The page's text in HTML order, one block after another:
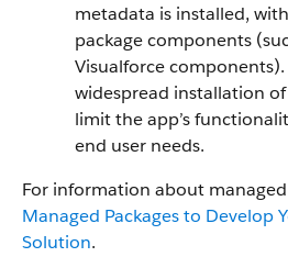
metadata is installed,
package components
Visualforce
widespread installation
limit the app’s
end user needs.
For information about managed
Managed Packages to Develop
Solution.